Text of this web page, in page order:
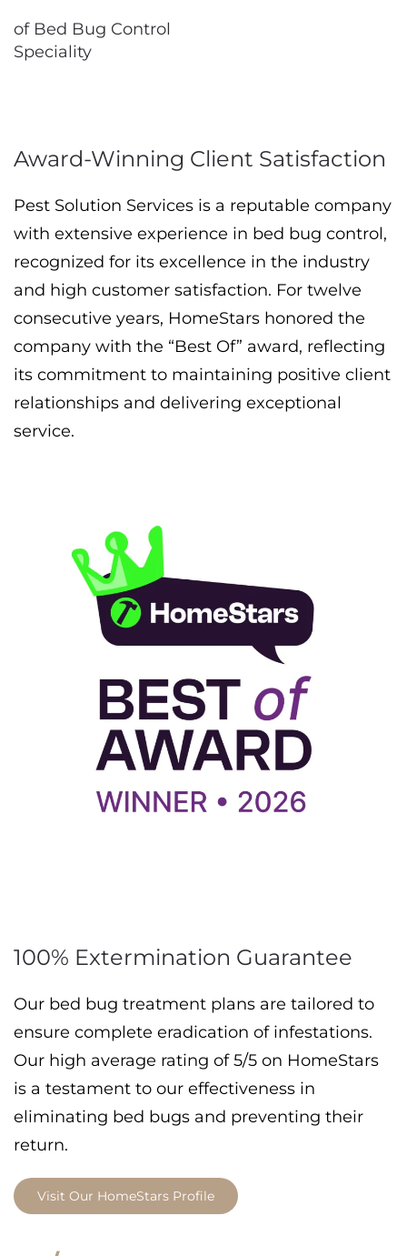
of Bed Bug Control
Speciality
Award-Winning Client Satisfaction
Pest Solution Services is a reputable company
with extensive experience in bed bug control,
recognized for its excellence in the industry
and high customer satisfaction. For twelve
consecutive years, HomeStars honored the
company with the “Best Of” award, reflecting
its commitment to maintaining positive client
relationships and delivering exceptional
service.
100% Extermination Guarantee
Our bed bug treatment plans are tailored to
ensure complete eradication of infestations.
Our high average rating of 5/5 on HomeStars
is a testament to our effectiveness in
eliminating bed bugs and preventing their
return.
Visit Our HomeStars Profile